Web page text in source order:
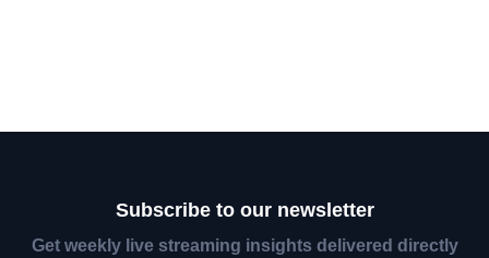
Subscribe to our newsletter
Get weekly live streaming insights delivered directly